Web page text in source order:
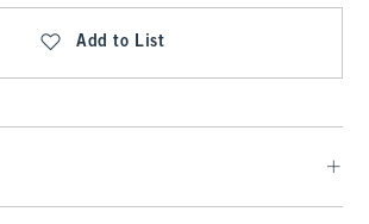
Add to List